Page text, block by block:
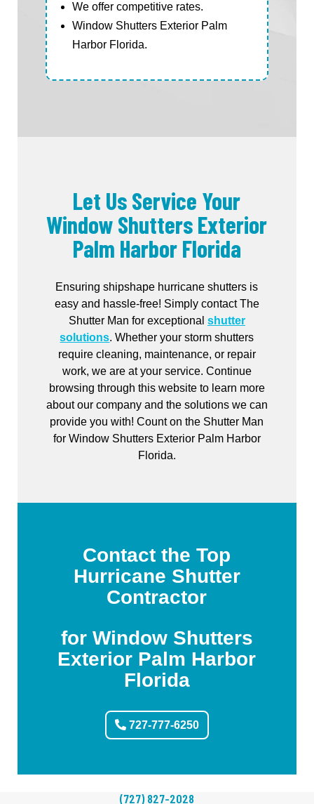
We offer competitive rates.
Window Shutters Exterior Palm
Harbor Florida.
Let Us Service Your
Window Shutters Exterior
Palm Harbor Florida
Ensuring shipshape hurricane shutters is
easy and hassle-free! Simply contact The
Shutter Man for exceptional shutter
solutions. Whether your storm shutters
require cleaning, maintenance, or repair
work, we are at your service. Continue
browsing through this website to learn more
about our company and the solutions we can
provide you with! Count on the Shutter Man
for Window Shutters Exterior Palm Harbor
Florida.
Contact the Top
Hurricane Shutter
Contractor
for Window Shutters
Exterior Palm Harbor
Florida
727-777-6250
(727) 827-2028